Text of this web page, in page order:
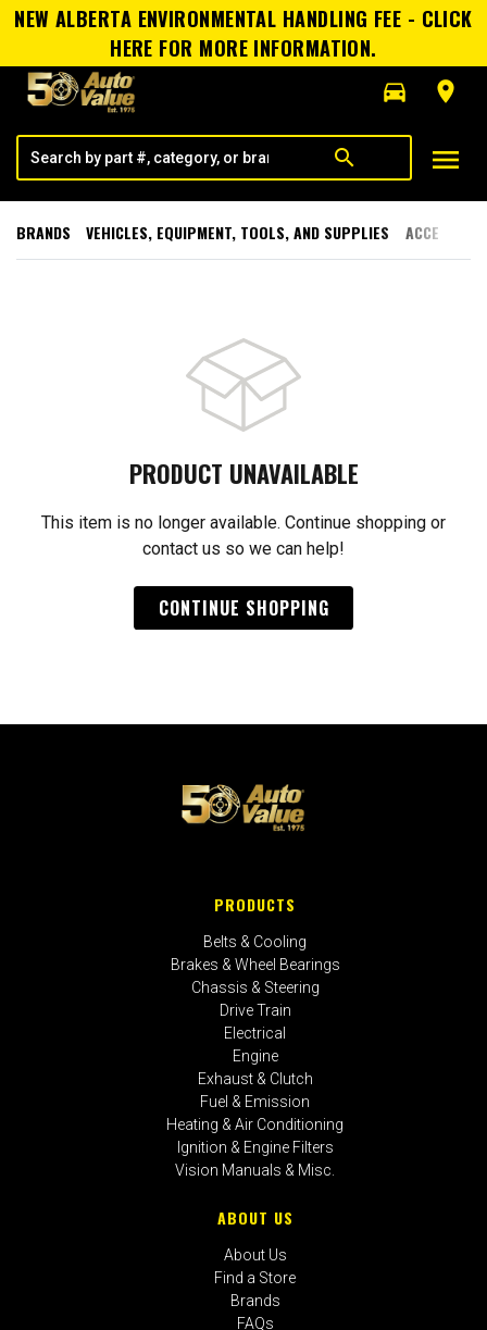
NEW ALBERTA ENVIRONMENTAL HANDLING FEE - CLICK
HERE FOR MORE INFORMATION.
directions_car
room
search menu
BRANDS VEHICLES, EQUIPMENT, TOOLS, AND SUPPLIES
PRODUCT UNAVAILABLE
This item is no longer available. Continue shopping or
contact us so we can help!
CONTINUE SHOPPING
PRODUCTS
Belts & Cooling
Brakes & Wheel Bearings
Chassis & Steering
Drive Train
Electrical
Engine
Exhaust & Clutch
Fuel & Emission
Heating & Air Conditioning
Ignition & Engine Filters
Vision Manuals & Misc.
ABOUT US
About Us
Find a Store
Brands
FAQs